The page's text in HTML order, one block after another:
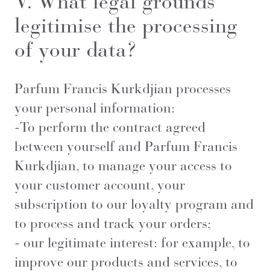
legitimise the processing
of your data?
Parfum Francis Kurkdjian processes
your personal information:
-To perform the contract agreed
between yourself and Parfum Francis
Kurkdjian, to manage your access to
your customer account, your
subscription to our loyalty program and
to process and track your orders;
- our legitimate interest: for example, to
improve our products and services, to